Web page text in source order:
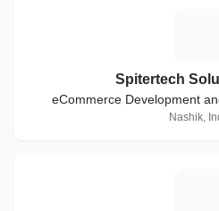
Spitertech
eCommerce Development
Nashik,